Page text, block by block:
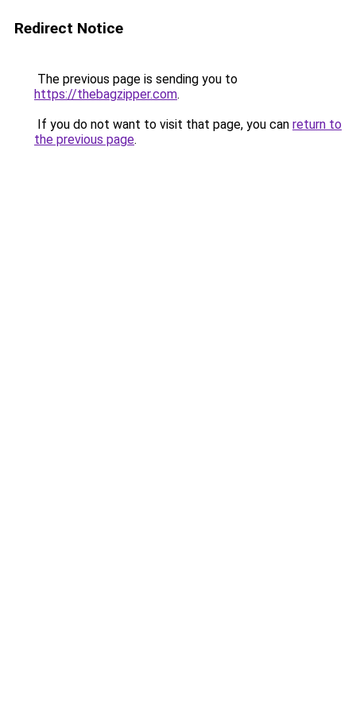
Redirect Notice
The previous page is sending you to
https://thebagzipper.com.
If you do not want to visit that page, you can return to
the previous page.